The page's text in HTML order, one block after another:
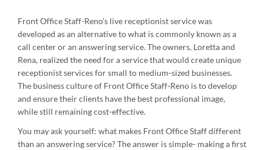
Front Office Staff-Reno’s live receptionist service was
developed as an alternative to what is commonly known as a
call center or an answering service. The owners, Loretta and
Rena, realized the need for a service that would create unique
receptionist services for small to medium-sized businesses.
The business culture of Front Office Staff-Reno is to develop
and ensure their clients have the best professional image,
while still remaining cost-effective.
You may ask yourself: what makes Front Office Staff different
than an answering service? The answer is simple- making a first